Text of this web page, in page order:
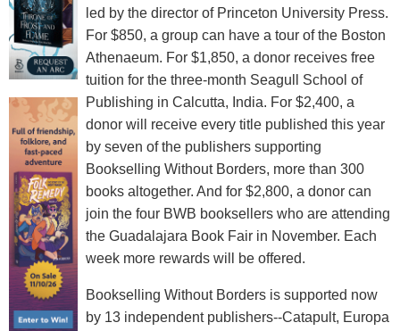
led by the director of Princeton University Press.
For $850, a group can have a tour of the Boston
Athenaeum. For $1,850, a donor receives free
tuition for the three-month Seagull School of
Publishing in Calcutta, India. For $2,400, a
donor will receive every title published this year
by seven of the publishers supporting
Bookselling Without Borders, more than 300
books altogether. And for $2,800, a donor can
join the four BWB booksellers who are attending
the Guadalajara Book Fair in November. Each
week more rewards will be offered.
Bookselling Without Borders is supported now
by 13 independent publishers--Catapult, Europa